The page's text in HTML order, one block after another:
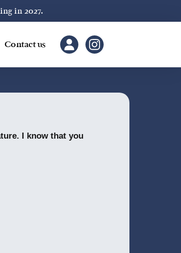
in 2027.
Contact us
I know that you